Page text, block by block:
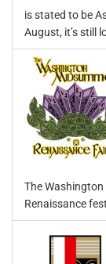
is stated to be
August, it’s still
The Washington
Renaissance